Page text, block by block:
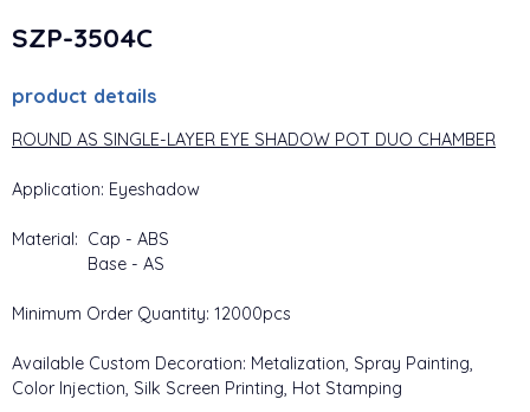
SZP-3504C
product details
ROUND AS SINGLE-LAYER EYE SHADOW POT DUO CHAMBER
Application: Eyeshadow
Material: Cap - ABS
Base - AS
Minimum Order Quantity: 12000pcs
Available Custom Decoration: Metalization, Spray Painting,
Color Injection, Silk Screen Printing, Hot Stamping